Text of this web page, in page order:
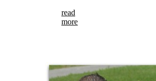
read
more